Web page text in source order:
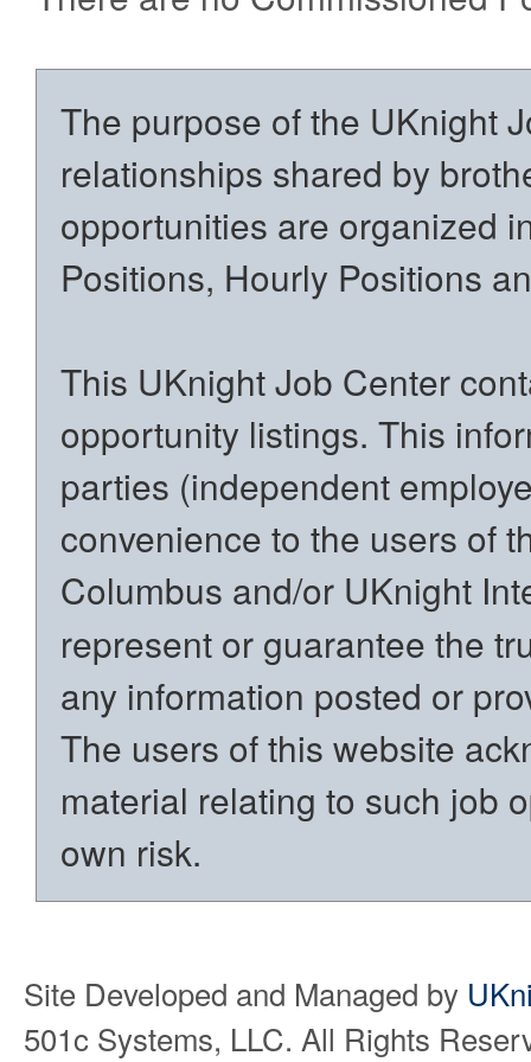
The purpose of the UKnight
relationships shared by
opportunities are organized
Positions, Hourly Positions
This UKnight Job Center
opportunity listings. This
parties (independent
convenience to the users of
Columbus and/or UKnight
represent or guarantee the
any information posted or
The users of this website
material relating to such job
own risk.
Site Developed and Managed by
501c Systems, LLC. All Rights